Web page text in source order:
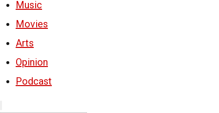
Music
Movies
Arts
Opinion
Podcast